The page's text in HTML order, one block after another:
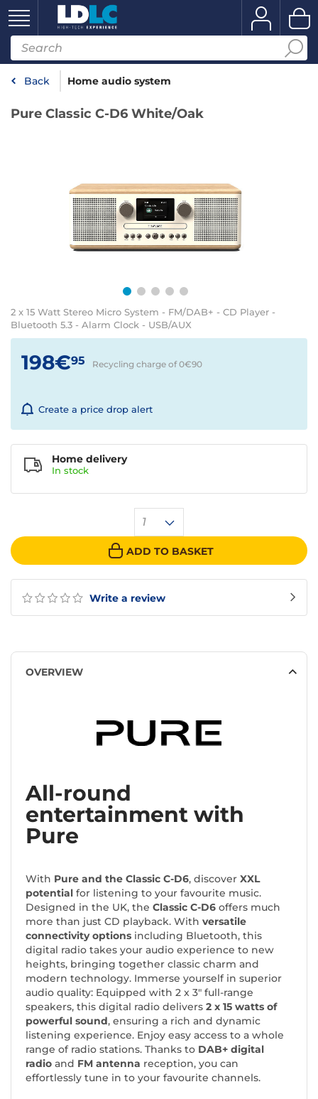
Back Home audio system
Pure Classic C-D6 White/Oak
2 x 15 Watt Stereo Micro System - FM/DAB+ - CD Player -
Bluetooth 5.3 - Alarm Clock - USB/AUX
Write a review
198€95 Recycling charge of 0€90
Create a price drop alert
1
ADD TO BASKET
Home delivery
In stock
OVERVIEW
All-round
entertainment with
Pure
With Pure and the Classic C-D6, discover XXL
potential for listening to your favourite music.
Designed in the UK, the Classic C-D6 offers much
more than just CD playback. With versatile
connectivity options including Bluetooth, this
digital radio takes your audio experience to new
heights, bringing together classic charm and
modern technology. Immerse yourself in superior
audio quality: Equipped with 2 x 3" full-range
speakers, this digital radio delivers 2 x 15 watts of
powerful sound, ensuring a rich and dynamic
listening experience. Enjoy easy access to a whole
range of radio stations. Thanks to DAB+ digital
radio and FM antenna reception, you can
effortlessly tune in to your favourite channels.